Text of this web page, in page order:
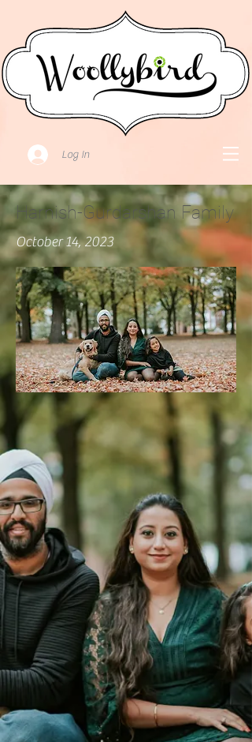
Log In
Harnish-Gurdarshan Family
October 14, 2023